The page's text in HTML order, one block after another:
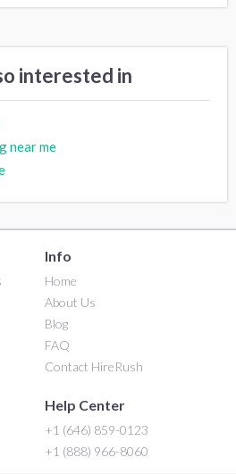
interested in
near me
Info
Home
About Us
Blog
FAQ
Contact HireRush
Help Center
+1 (646) 859-0123
+1 (888) 966-8060